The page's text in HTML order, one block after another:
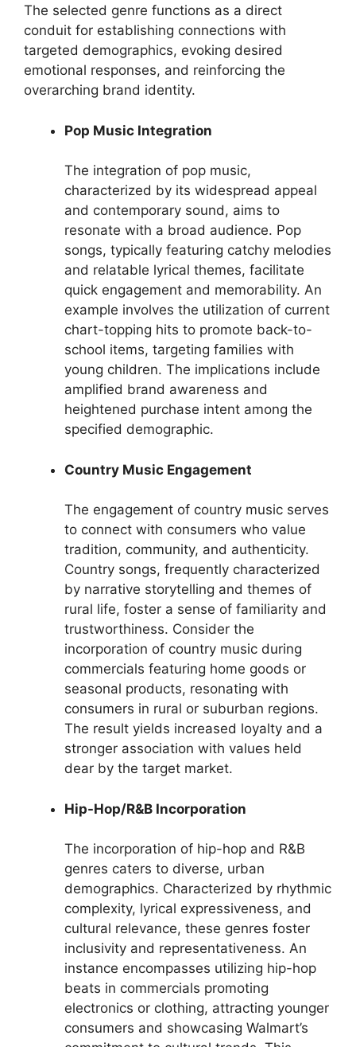
The selected genre functions as a direct
conduit for establishing connections with
targeted demographics, evoking desired
emotional responses, and reinforcing the
overarching brand identity.
Pop Music Integration
The integration of pop music,
characterized by its widespread appeal
and contemporary sound, aims to
resonate with a broad audience. Pop
songs, typically featuring catchy melodies
and relatable lyrical themes, facilitate
quick engagement and memorability. An
example involves the utilization of current
chart-topping hits to promote back-to-
school items, targeting families with
young children. The implications include
amplified brand awareness and
heightened purchase intent among the
specified demographic.
Country Music Engagement
The engagement of country music serves
to connect with consumers who value
tradition, community, and authenticity.
Country songs, frequently characterized
by narrative storytelling and themes of
rural life, foster a sense of familiarity and
trustworthiness. Consider the
incorporation of country music during
commercials featuring home goods or
seasonal products, resonating with
consumers in rural or suburban regions.
The result yields increased loyalty and a
stronger association with values held
dear by the target market.
Hip-Hop/R&B Incorporation
The incorporation of hip-hop and R&B
genres caters to diverse, urban
demographics. Characterized by rhythmic
complexity, lyrical expressiveness, and
cultural relevance, these genres foster
inclusivity and representativeness. An
instance encompasses utilizing hip-hop
beats in commercials promoting
electronics or clothing, attracting younger
consumers and showcasing Walmart’s